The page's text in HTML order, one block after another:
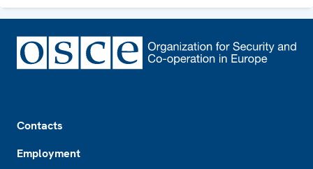
Contacts
Employment